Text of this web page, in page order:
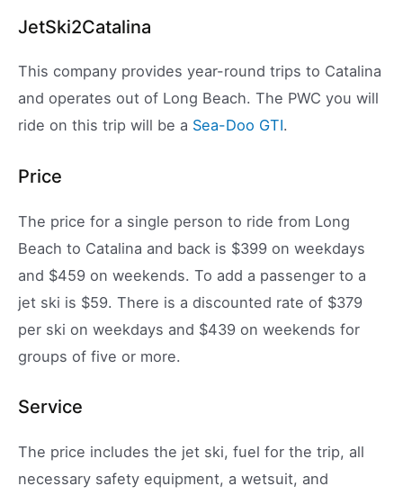
JetSki2Catalina
This company provides year-round trips to Catalina
and operates out of Long Beach. The PWC you will
ride on this trip will be a Sea-Doo GTI.
Price
The price for a single person to ride from Long
Beach to Catalina and back is $399 on weekdays
and $459 on weekends. To add a passenger to a
jet ski is $59. There is a discounted rate of $379
per ski on weekdays and $439 on weekends for
groups of five or more.
Service
The price includes the jet ski, fuel for the trip, all
necessary safety equipment, a wetsuit, and